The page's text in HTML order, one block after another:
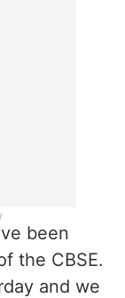
been
the CBSE.
and we